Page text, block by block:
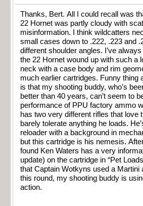
Thanks, Bert. All I could recall was
22 Hornet was partly cloudy with
misinformation. I think wildcatters
small cases down to .222, .223 and
different shoulder angles. I’ve
the 22 Hornet wound up with such a
neck with a case body and rim
much earlier cartridges. Funny thing
is that my shooting buddy, who’s
better than 40 years, can’t seem to
performance of PPU factory ammo
has two very different rifles that love
barely tolerate anything he loads.
reloader with a background in
but this cartridge is his nemesis.
found Ken Waters has a very
update) on the cartridge in “Pet
that Captain Wotkyns used a Martini
this round, my shooting buddy is
action.